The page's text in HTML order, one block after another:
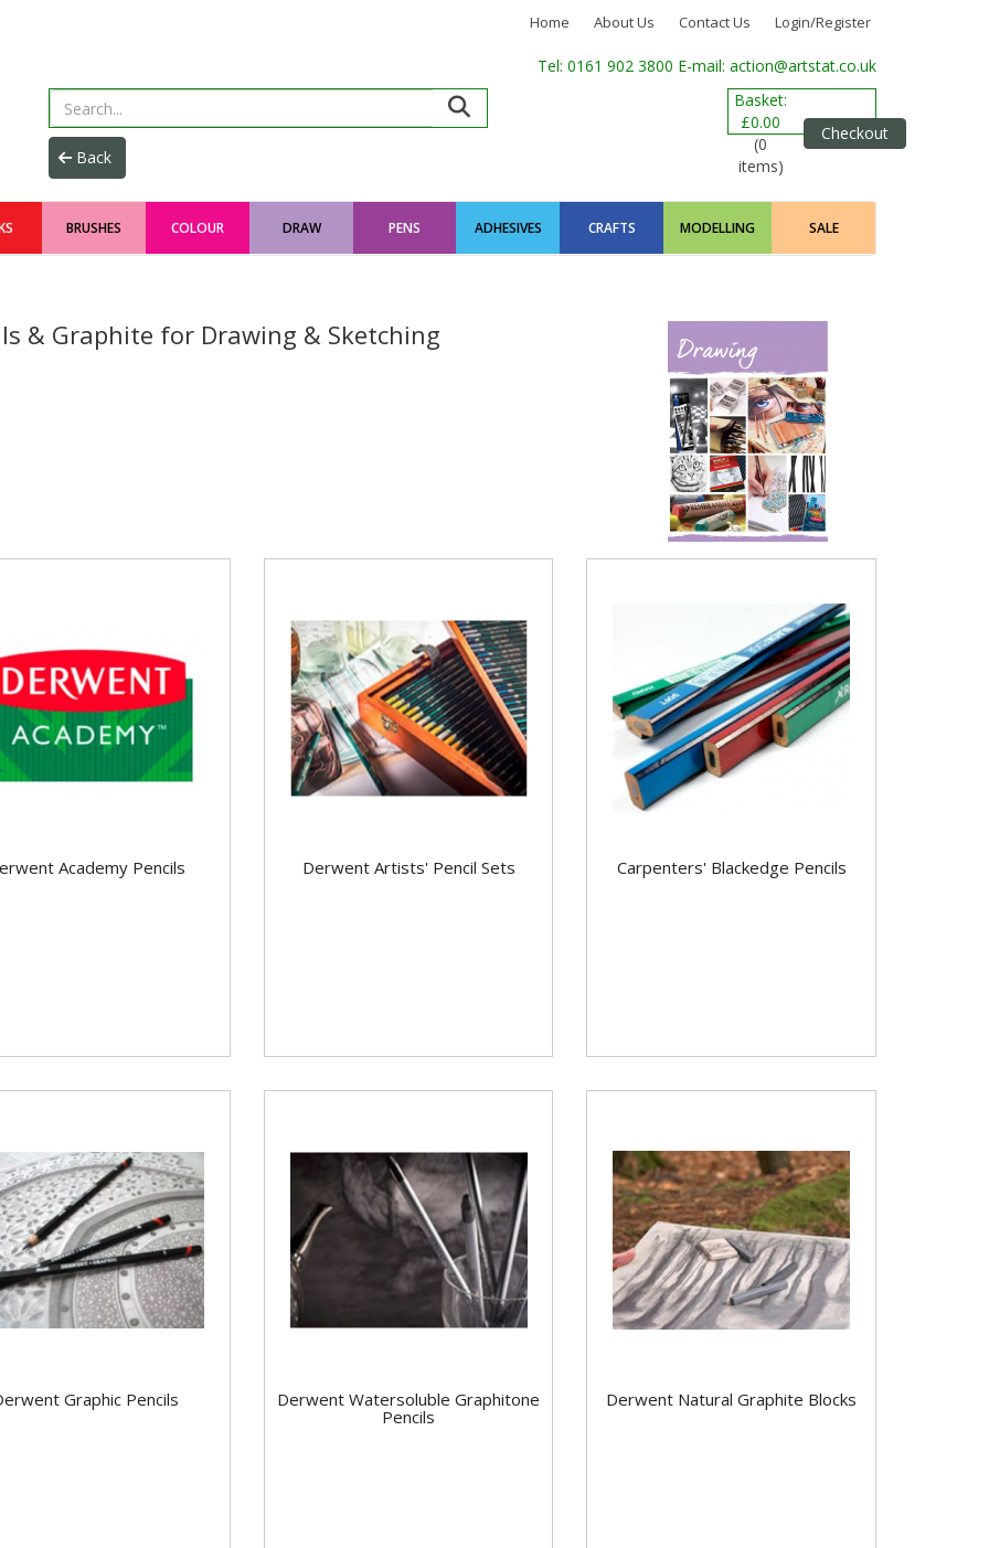
Home About Us Contact Us Login/Register
Tel: 0161 902 3800 E-mail: action@artstat.co.uk
Basket:
£0.00
(0
items)
Checkout
BRUSHES COLOUR DRAW PENS ADHESIVES CRAFTS MODELLING SALE
& Graphite for Drawing & Sketching
Academy Pencils Derwent Artists' Pencil Sets Carpenters' Blackedge Pencils
Graphic Pencils
Derwent Watersoluble Graphitone
Pencils
Derwent Natural Graphite Blocks